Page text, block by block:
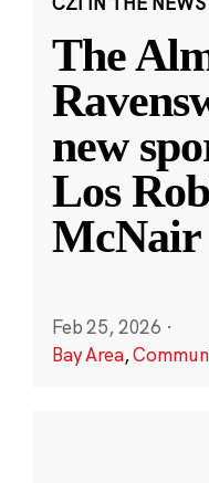
The
new
Los
McNair
Feb 25, 2026 ·
Bay Area,